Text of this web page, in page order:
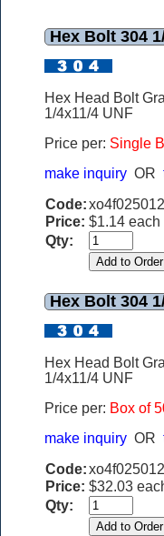
Hex Bolt 304
Hex Head Bolt
1/4x11/4 UNF
Price per: Single
make inquiry OR
Code:
Price: $1.14 each
Qty:
Hex Bolt 304
Hex Head Bolt
1/4x11/4 UNF
Price per: Box of
make inquiry OR
Code:
Price: $32.03
Qty: